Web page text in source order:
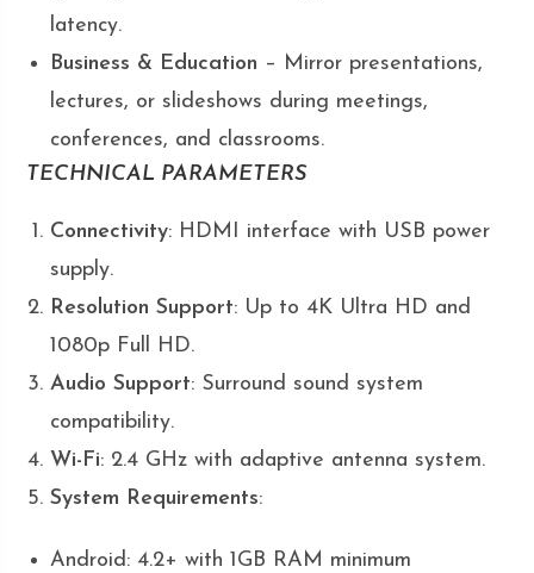
latency.
Business & Education – Mirror presentations,
lectures, or slideshows during meetings,
conferences, and classrooms.
TECHNICAL PARAMETERS
Connectivity: HDMI interface with USB power
supply.
Resolution Support: Up to 4K Ultra HD and
1080p Full HD.
Audio Support: Surround sound system
compatibility.
Wi-Fi: 2.4 GHz with adaptive antenna system.
System Requirements:
Android: 4.2+ with 1GB RAM minimum